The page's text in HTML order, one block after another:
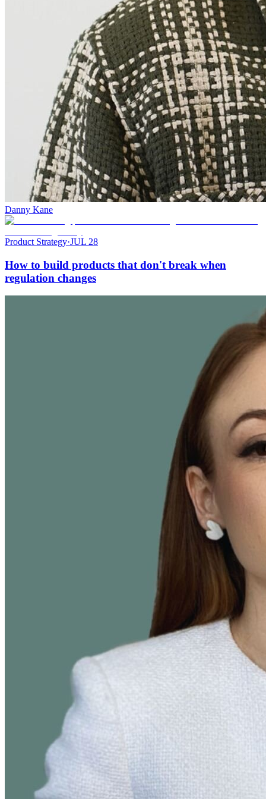
Danny Kane
Product Strategy·JUL 28
How to build products that don't break when
regulation changes